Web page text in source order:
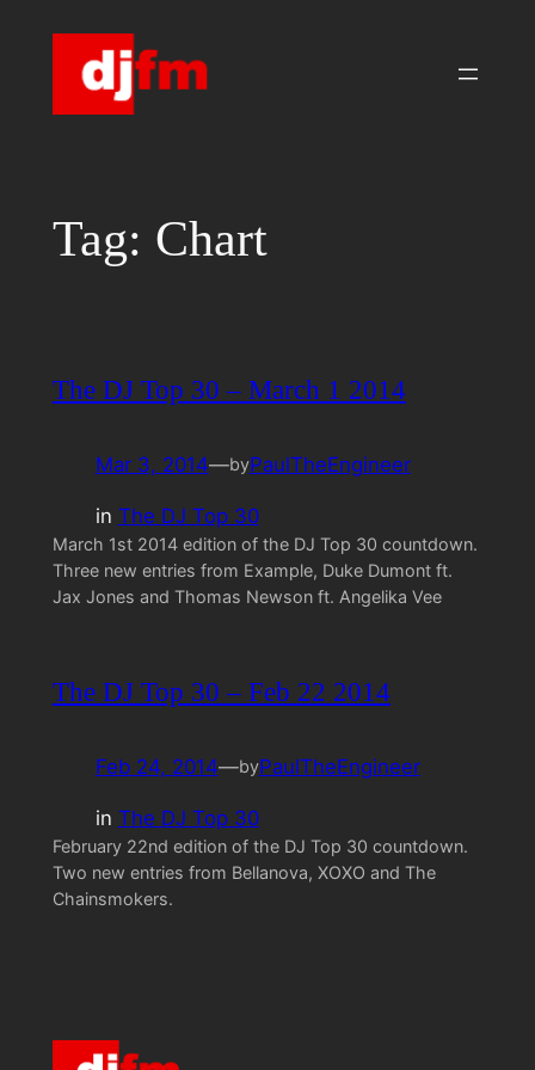
Tag: Chart
The DJ Top 30 – March 1 2014
Mar 3, 2014—byPaulTheEngineer
in The DJ Top 30
March 1st 2014 edition of the DJ Top 30 countdown.
Three new entries from Example, Duke Dumont ft.
Jax Jones and Thomas Newson ft. Angelika Vee
The DJ Top 30 – Feb 22 2014
Feb 24, 2014—byPaulTheEngineer
in The DJ Top 30
February 22nd edition of the DJ Top 30 countdown.
Two new entries from Bellanova, XOXO and The
Chainsmokers.